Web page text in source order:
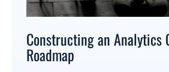
Constructing an Analytics
Roadmap